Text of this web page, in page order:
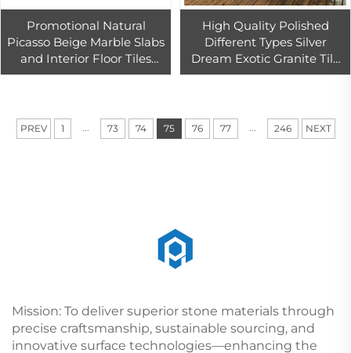
Promotional Natural
Picasso Beige Marble Slabs
and Interior Floor Tiles
Marble Look Wall Tiles
High Quality Polished
Different Types Silver
Dream Exotic Granite Tile
For Hotel Flooring And Wall
PREV 1 ... 73 74 75 76 77 ... 246 NEXT
Mission: To deliver superior stone materials through
precise craftsmanship, sustainable sourcing, and
innovative surface technologies—enhancing the